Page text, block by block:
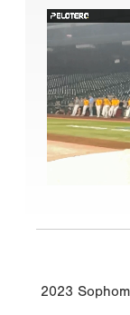
2023